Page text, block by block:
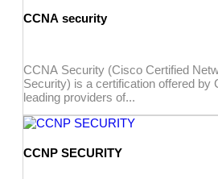
CCNA security
CCNA Security (Cisco Certified
Security) is a certification offered by
leading providers of...
CCNP SECURITY